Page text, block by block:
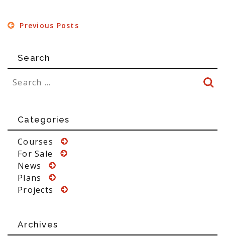
Previous Posts
Search
Categories
Courses
For Sale
News
Plans
Projects
Archives